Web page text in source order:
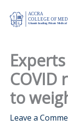
COVID
to
Leave a